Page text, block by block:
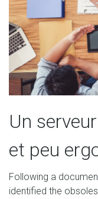
Un
et peu
Following a
identified the